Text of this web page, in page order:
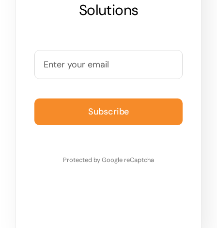
Solutions
Subscribe
Protected by Google reCaptcha